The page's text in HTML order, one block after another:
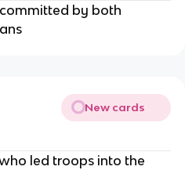
by both
New cards
led troops into the